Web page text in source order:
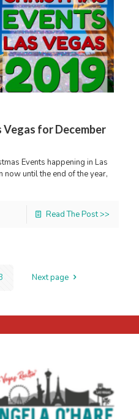
Vegas for December
Events happening in Las
until the end of the year,
Read The Post >>
Next page